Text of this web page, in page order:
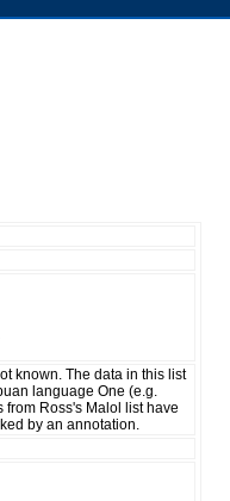
known. The data in this list
language One (e.g.
Ross's Malol list have
by an annotation.